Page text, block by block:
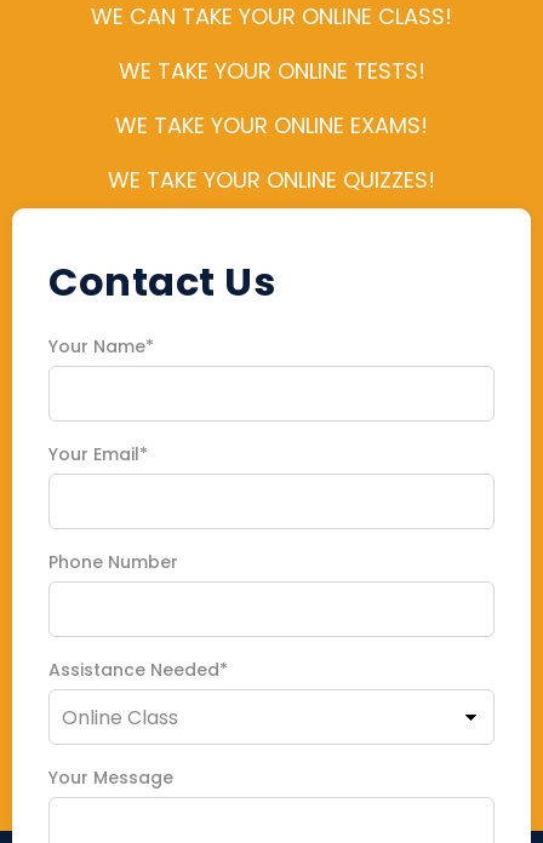
WE CAN TAKE YOUR ONLINE CLASS!
WE TAKE YOUR ONLINE TESTS!
WE TAKE YOUR ONLINE EXAMS!
WE TAKE YOUR ONLINE QUIZZES!
Contact Us
Your Name*
Your Email*
Phone Number
Assistance Needed*
Your Message